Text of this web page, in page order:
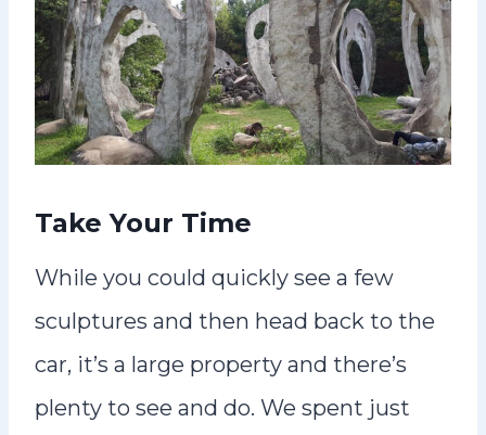
Take Your Time
While you could quickly see a few
sculptures and then head back to the
car, it’s a large property and there’s
plenty to see and do. We spent just